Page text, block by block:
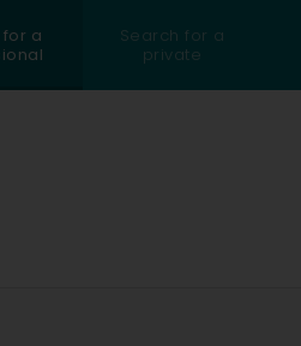
a
Search for a
private